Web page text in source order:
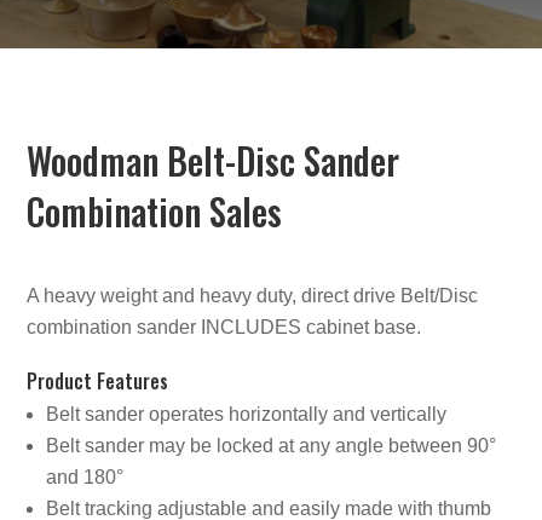
Woodman Belt-Disc Sander
Combination Sales
A heavy weight and heavy duty, direct drive Belt/Disc
combination sander INCLUDES cabinet base.
Product Features
Belt sander operates horizontally and vertically
Belt sander may be locked at any angle between 90°
and 180°
Belt tracking adjustable and easily made with thumb